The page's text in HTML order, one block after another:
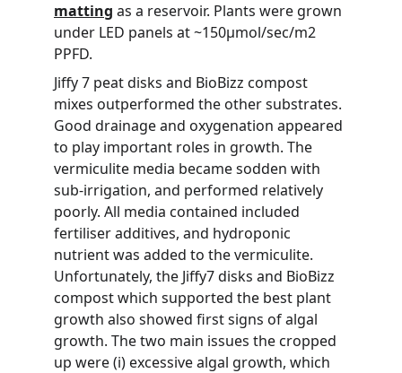
matting as a reservoir. Plants were grown
under LED panels at ~150µmol/sec/m2
PPFD.
Jiffy 7 peat disks and BioBizz compost
mixes outperformed the other substrates.
Good drainage and oxygenation appeared
to play important roles in growth. The
vermiculite media became sodden with
sub-irrigation, and performed relatively
poorly. All media contained included
fertiliser additives, and hydroponic
nutrient was added to the vermiculite.
Unfortunately, the Jiffy7 disks and BioBizz
compost which supported the best plant
growth also showed first signs of algal
growth. The two main issues the cropped
up were (i) excessive algal growth, which